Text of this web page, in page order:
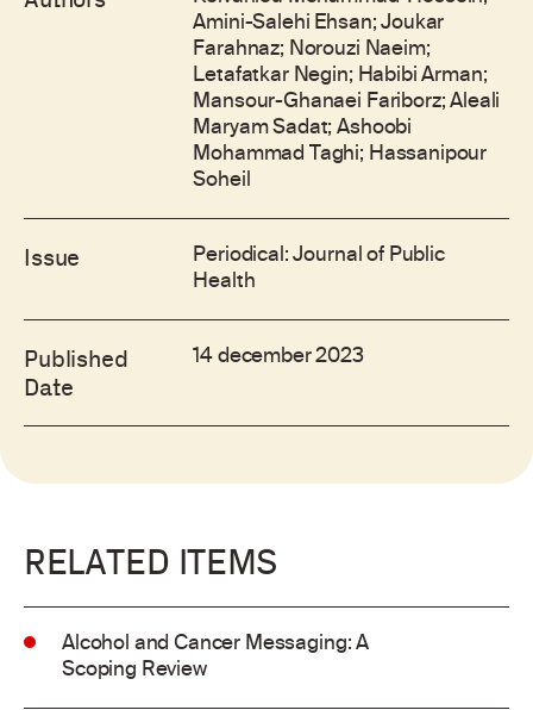
Amini-Salehi Ehsan; Joukar
Farahnaz; Norouzi Naeim;
Letafatkar Negin; Habibi Arman;
Mansour-Ghanaei Fariborz; Aleali
Maryam Sadat; Ashoobi
Mohammad Taghi; Hassanipour
Soheil
Issue Periodical: Journal of Public
Health
Published
Date
14 december 2023
RELATED ITEMS
Alcohol and Cancer Messaging: A
Scoping Review